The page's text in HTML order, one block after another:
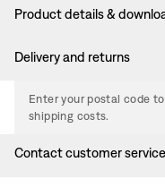
Product details &
Delivery and returns
Enter your postal code
shipping costs.
Contact customer service